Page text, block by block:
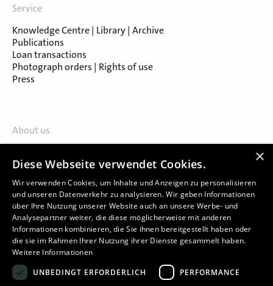
Service
Knowledge Centre | Library | Archive
Publications
Loan transactions
Photograph orders | Rights of use
Press
About us
About Salzburg Museum
Imprint
Privacy Policy
×
Diese Webseite verwendet Cookies.
Wir verwenden Cookies, um Inhalte und Anzeigen zu personalisieren
und unseren Datenverkehr zu analysieren. Wir geben Informationen
über Ihre Nutzung unserer Website auch an unsere Werbe- und
Analysepartner weiter, die diese möglicherweise mit anderen
Informationen kombinieren, die Sie ihnen bereitgestellt haben oder
die sie im Rahmen Ihrer Nutzung ihrer Dienste gesammelt haben.
Weitere Informationen
UNBEDINGT ERFORDERLICH
PERFORMANCE